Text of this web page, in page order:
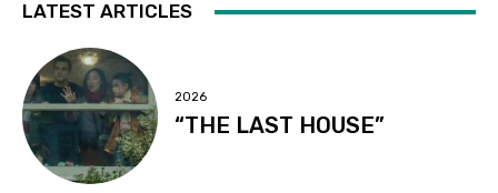
LATEST ARTICLES
2026
“THE LAST HOUSE”